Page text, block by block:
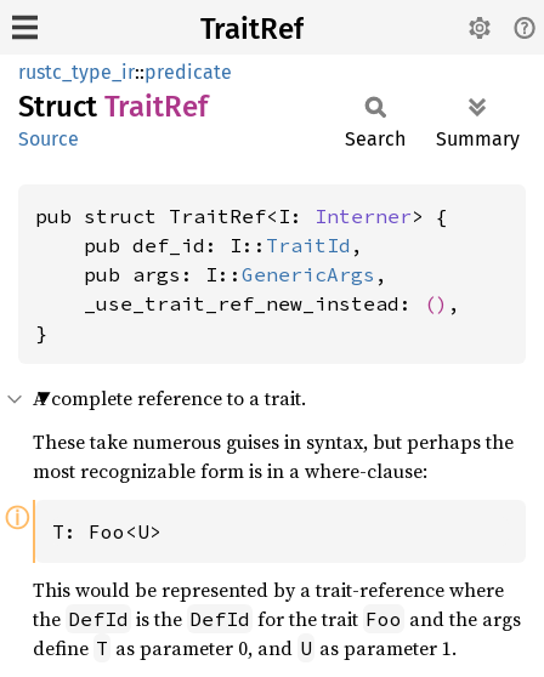
TraitRef
rustc_type_ir::predicate
Struct TraitRef
Source Search Summary
pub struct TraitRef<I: Interner> {
    pub def_id: I::
TraitId ,
    pub args: I::
GenericArgs ,
    _use_trait_ref_new_instead:
() ,
}
A complete reference to a trait.
These take numerous guises in syntax, but perhaps the
most recognizable form is in a where-clause:
ⓘ T: Foo<U>
This would be represented by a trait-reference where
the DefId is the DefId for the trait Foo and the args
define T as parameter 0, and U as parameter 1.